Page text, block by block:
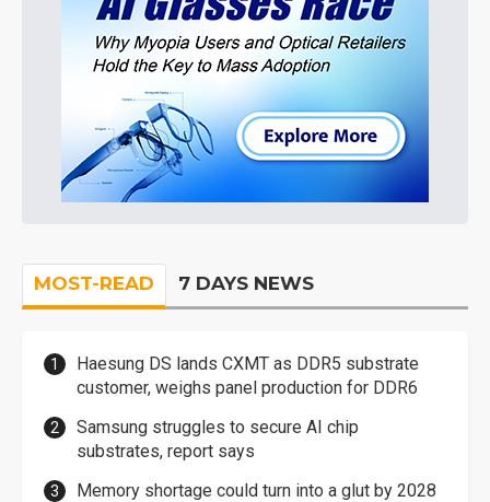
MOST-READ 7 DAYS NEWS
Haesung DS lands CXMT as DDR5 substrate
customer, weighs panel production for DDR6
Samsung struggles to secure AI chip
substrates, report says
Memory shortage could turn into a glut by 2028